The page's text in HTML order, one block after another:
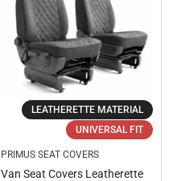
LEATHERETTE MATERIAL
UNIVERSAL FIT
PRIMUS SEAT COVERS
Van Seat Covers Leatherette